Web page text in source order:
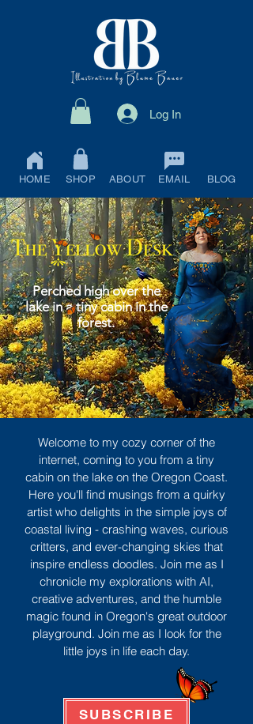
Log In
HOME SHOP ABOUT EMAIL BLOG
Perched high over the
lake in a tiny cabin in the
forest.
Welcome to my cozy corner of the
internet, coming to you from a tiny
cabin on the lake on the Oregon Coast.
Here you'll find musings from a quirky
artist who delights in the simple joys of
coastal living - crashing waves, curious
critters, and ever-changing skies that
inspire endless doodles. Join me as I
chronicle my explorations with AI,
creative adventures, and the humble
magic found in Oregon's great outdoor
playground. Join me as I look for the
little joys in life each day.
SUBSCRIBE